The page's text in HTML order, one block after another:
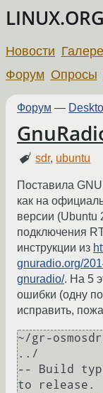
Новости
Форум Опросы
Форум —
sdr, ubuntu
Поставила
как на
версии (Ubuntu
подключения
инструкции из
gnuradio.org/
gnuradio/. На 5
ошибки (одну
исправить,
~/gr-
../
-- Build
to release.